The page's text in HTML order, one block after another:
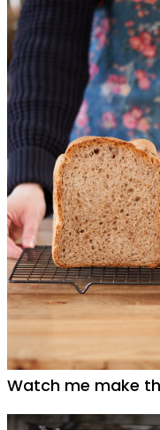
Watch me make
Play